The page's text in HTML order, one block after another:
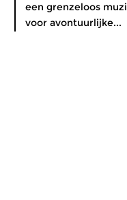
een grenzeloos
voor avontuurlijke...